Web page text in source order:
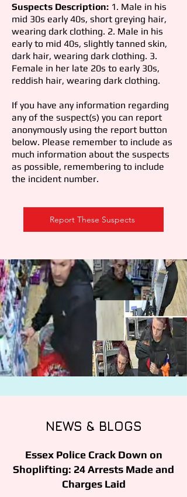
Suspects Description: 1. Male in his
mid 30s early 40s, short greying hair,
wearing dark clothing. 2. Male in his
early to mid 40s, slightly tanned skin,
dark hair, wearing dark clothing. 3.
Female in her late 20s to early 30s,
reddish hair, wearing dark clothing.
If you have any information regarding
any of the suspect(s) you can report
anonymously using the report button
below. Please remember to include as
much information about the suspects
as possible, remembering to include
the incident number.
Report These Suspects
NEWS & BLOGS
Essex Police Crack Down on
Shoplifting: 24 Arrests Made and
Charges Laid